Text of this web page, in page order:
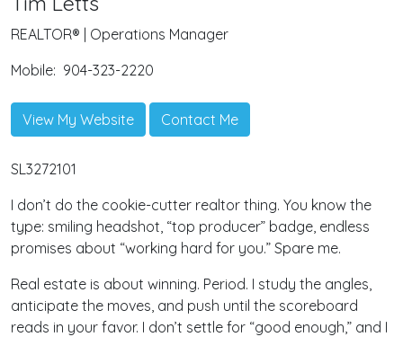
REALTOR® | Operations Manager
Mobile: 904-323-2220
View My Website Contact Me
SL3272101
I don’t do the cookie-cutter realtor thing. You know the
type: smiling headshot, “top producer” badge, endless
promises about “working hard for you.” Spare me.
Real estate is about winning. Period. I study the angles,
anticipate the moves, and push until the scoreboard
reads in your favor. I don’t settle for “good enough,” and I